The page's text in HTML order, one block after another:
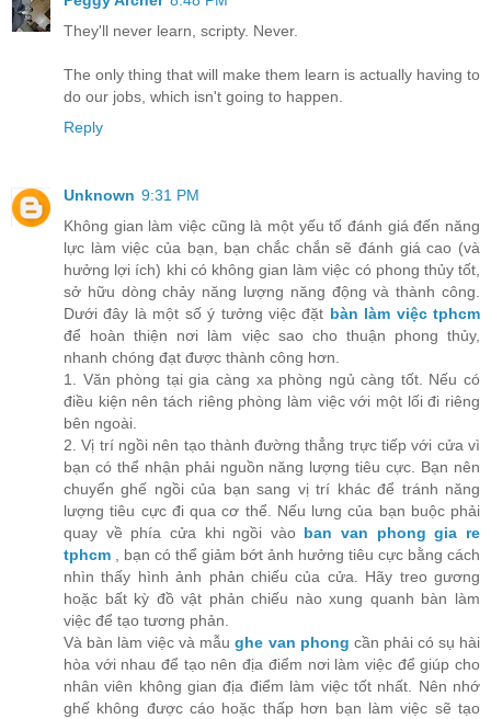
They'll never learn, scripty. Never.
The only thing that will make them learn is actually having to
do our jobs, which isn't going to happen.
Reply
Unknown 9:31 PM
Không gian làm việc cũng là một yếu tố đánh giá đến năng
lực làm việc của bạn, bạn chắc chắn sẽ đánh giá cao (và
hưởng lợi ích) khi có không gian làm việc có phong thủy tốt,
sở hữu dòng chảy năng lượng năng động và thành công.
Dưới đây là một số ý tưởng việc đặt bàn làm việc tphcm
để hoàn thiện nơi làm việc sao cho thuận phong thủy,
nhanh chóng đạt được thành công hơn.
1. Văn phòng tại gia càng xa phòng ngủ càng tốt. Nếu có
điều kiện nên tách riêng phòng làm việc với một lối đi riêng
bên ngoài.
2. Vị trí ngồi nên tạo thành đường thẳng trực tiếp với cửa vì
bạn có thể nhận phải nguồn năng lượng tiêu cực. Bạn nên
chuyển ghế ngồi của bạn sang vị trí khác để tránh năng
lượng tiêu cực đi qua cơ thể. Nếu lưng của bạn buộc phải
quay về phía cửa khi ngồi vào ban van phong gia re
tphcm , bạn có thể giảm bớt ảnh hưởng tiêu cực bằng cách
nhìn thấy hình ảnh phản chiếu của cửa. Hãy treo gương
hoặc bất kỳ đồ vật phản chiếu nào xung quanh bàn làm
việc để tạo tương phản.
Và bàn làm việc và mẫughe van phong cần phải có sụ hài
hòa với nhau để tạo nên địa điểm nơi làm việc để giúp cho
nhân viên không gian địa điểm làm việc tốt nhất. Nên nhớ
ghế không được cáo hoặc thấp hơn bạn làm việc sẽ tạo